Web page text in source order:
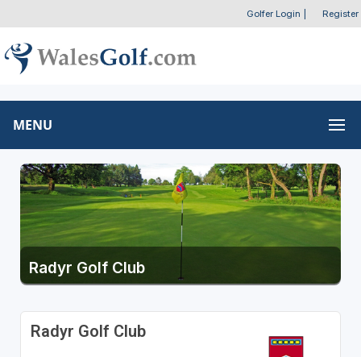
Golfer Login Register
MENU
Radyr Golf Club
Radyr Golf Club